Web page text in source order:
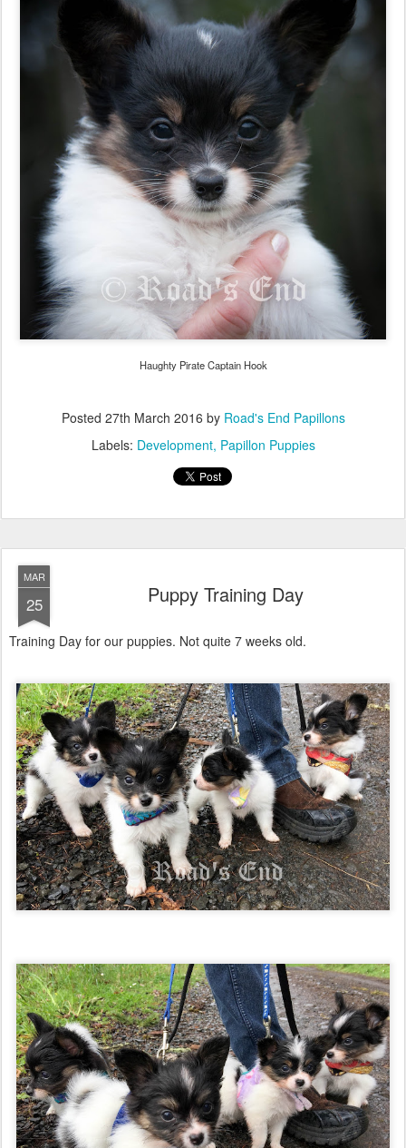
Haughty Pirate Captain Hook
Posted 27th March 2016 by Road's End Papillons
Labels: Development Papillon Puppies
MAR
25 Puppy Training Day
Training Day for our puppies. Not quite 7 weeks old.